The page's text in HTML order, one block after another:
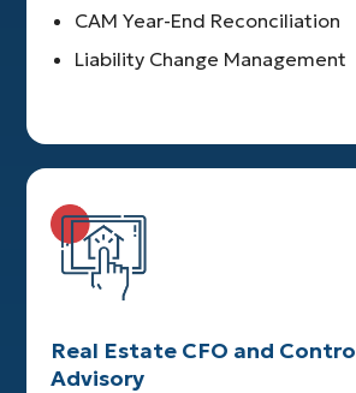
CAM Year-End Reconciliation
Liability Change Management
Real Estate CFO and
Advisory